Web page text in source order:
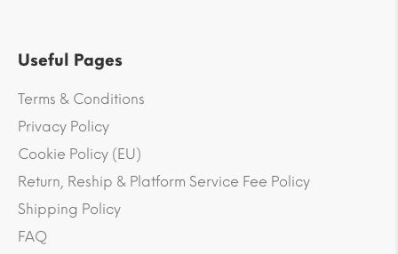
Useful Pages
Terms & Conditions
Privacy Policy
Cookie Policy (EU)
Return, Reship & Platform Service Fee Policy
Shipping Policy
FAQ